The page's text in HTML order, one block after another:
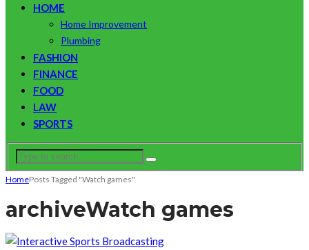
HOME
Home Improvement
Plumbing
FASHION
FINANCE
FOOD
LAW
SPORTS
HomePosts Tagged "Watch games"
archiveWatch games